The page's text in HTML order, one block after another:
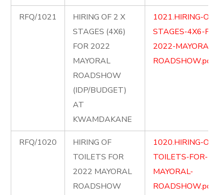
RFQ/1021
HIRING OF 2 X
STAGES (4X6)
FOR 2022
MAYORAL
ROADSHOW
(IDP/BUDGET)
AT
KWAMDAKANE
1021.HIRING-
STAGES-4X6-
2022-MAYORAL-
ROADSHOW.pdf
RFQ/1020
HIRING OF
TOILETS FOR
2022 MAYORAL
ROADSHOW
1020.HIRING-OF-
TOILETS-FOR-
MAYORAL-
ROADSHOW.pdf